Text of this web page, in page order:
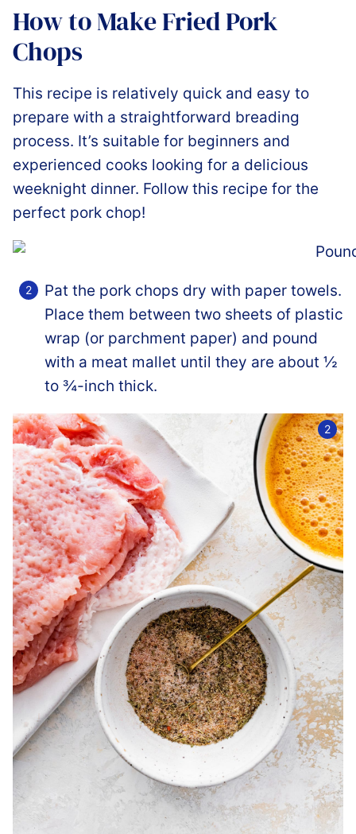
How to Make Fried Pork
Chops
This recipe is relatively quick and easy to
prepare with a straightforward breading
process. It’s suitable for beginners and
experienced cooks looking for a delicious
weeknight dinner. Follow this recipe for the
perfect pork chop!
Pat the pork chops dry with paper towels.
Place them between two sheets of plastic
wrap (or parchment paper) and pound
with a meat mallet until they are about ½
to ¾-inch thick.